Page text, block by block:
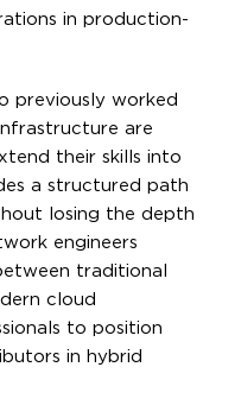
in production-
previously worked
are
their skills into
a structured path
losing the depth
engineers
traditional
cloud
to position
in hybrid